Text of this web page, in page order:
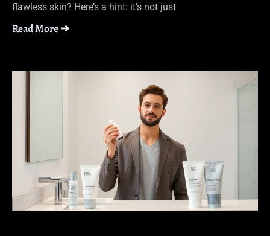
flawless skin? Here’s a hint: it’s not just
Read More ➜